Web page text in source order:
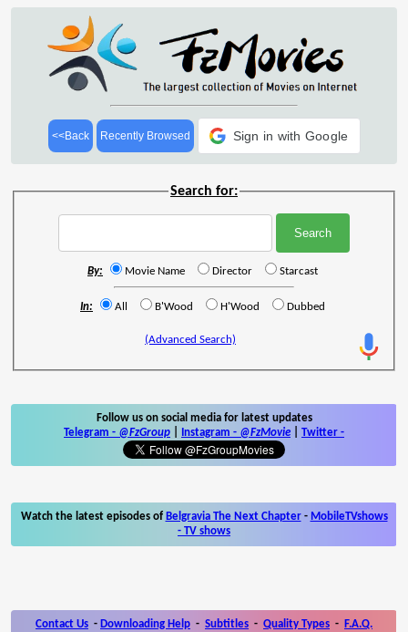
<<Back Recently Browsed Sign in with Google
Search for:
By: Movie Name Director Starcast
In: All B'Wood H'Wood Dubbed
(Advanced Search)
Follow us on social media for latest updates
Telegram - @FzGroup Instagram - @FzMovie Twitter -
Watch the latest episodes of Belgravia The Next Chapter- MobileTVshows
- TV shows
Contact Us - Downloading Help - Subtitles - Quality Types - F.A.Q.